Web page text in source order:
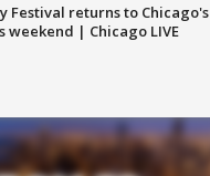
Festival returns to Chicago's
weekend | Chicago LIVE